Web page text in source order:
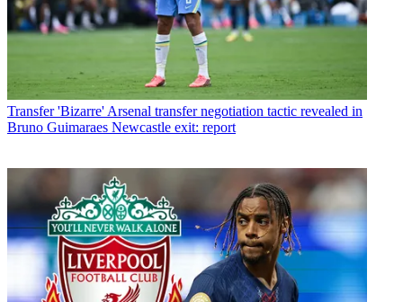
Transfer 'Bizarre' Arsenal transfer negotiation tactic revealed in
Bruno Guimaraes Newcastle exit: report